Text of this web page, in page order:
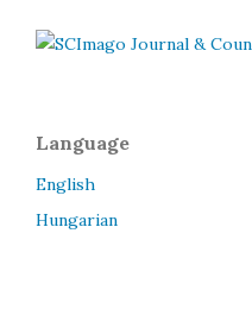
Language
English
Hungarian